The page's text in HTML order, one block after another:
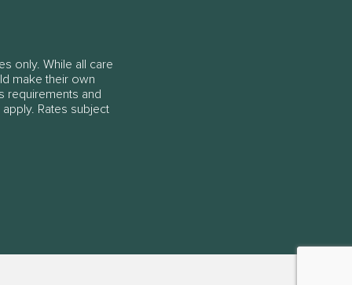
only. While all care
make their own
requirements and
Rates subject